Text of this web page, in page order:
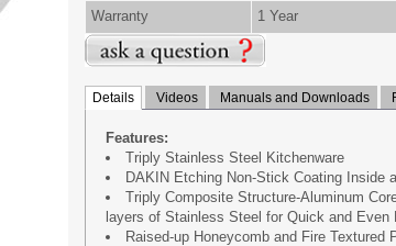
Warranty
1 Year
Details Videos Manuals and Downloads
Features:
Triply Stainless Steel Kitchenware
DAKIN Etching Non-Stick Coating Inside
Triply Composite Structure-Aluminum
layers of Stainless Steel for Quick and Even
Raised-up Honeycomb and Fire Textured